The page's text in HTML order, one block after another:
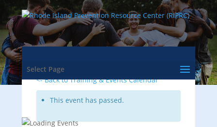
Select Page
<- Back to Training & Events Calendar
This event has passed.